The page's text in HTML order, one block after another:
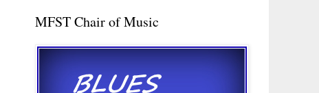
MFST Chair of Music